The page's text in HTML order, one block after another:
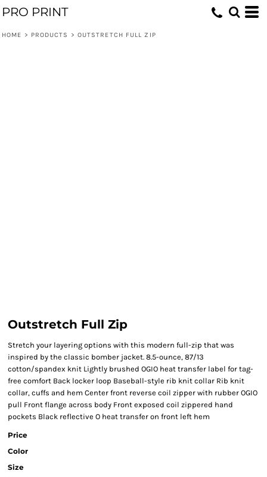
PRO PRINT
HOME > PRODUCTS > OUTSTRETCH FULL ZIP
Outstretch Full Zip
Stretch your layering options with this modern full-zip that was
inspired by the classic bomber jacket. 8.5-ounce, 87/13
cotton/spandex knit Lightly brushed OGIO heat transfer label for tag-
free comfort Back locker loop Baseball-style rib knit collar Rib knit
collar, cuffs and hem Center front reverse coil zipper with rubber OGIO
pull Front flange across body Front exposed coil zippered hand
pockets Black reflective O heat transfer on front left hem
Price
Color
Size